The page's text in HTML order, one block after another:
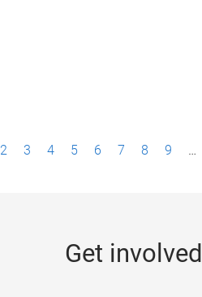
2 3 4 5 6 7 8 9 …
Get involved